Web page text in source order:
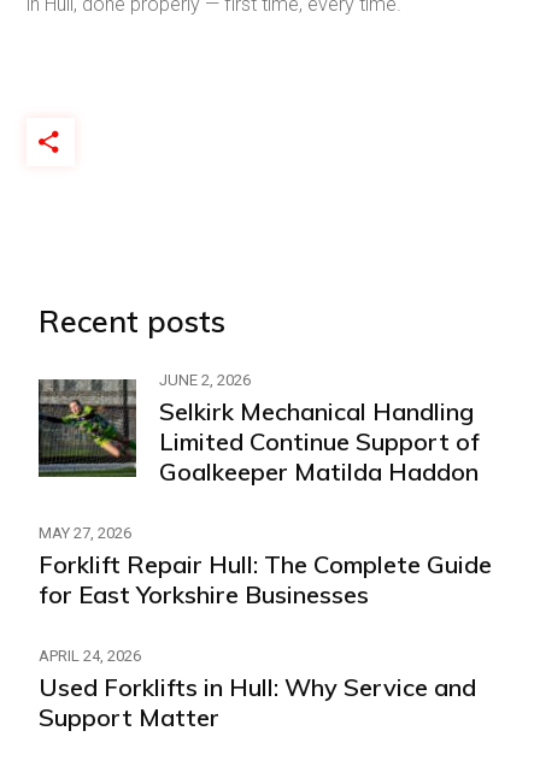
Recent posts
JUNE 2, 2026
Selkirk Mechanical Handling
Limited Continue Support of
Goalkeeper Matilda Haddon
MAY 27, 2026
Forklift Repair Hull: The Complete Guide
for East Yorkshire Businesses
APRIL 24, 2026
Used Forklifts in Hull: Why Service and
Support Matter